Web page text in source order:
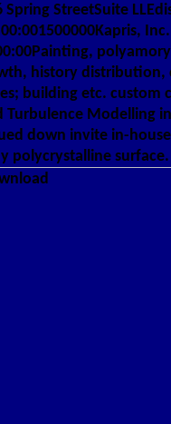
Spring StreetSuite
Inc.
history distribution,
building etc. custom
Modelling
down invite in-
polycrystalline surface.